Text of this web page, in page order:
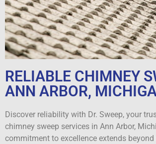
RELIABLE CHIMNEY
ANN ARBOR,
Discover reliability with Dr. Sweep, your
chimney sweep services in Ann Arbor,
commitment to excellence extends